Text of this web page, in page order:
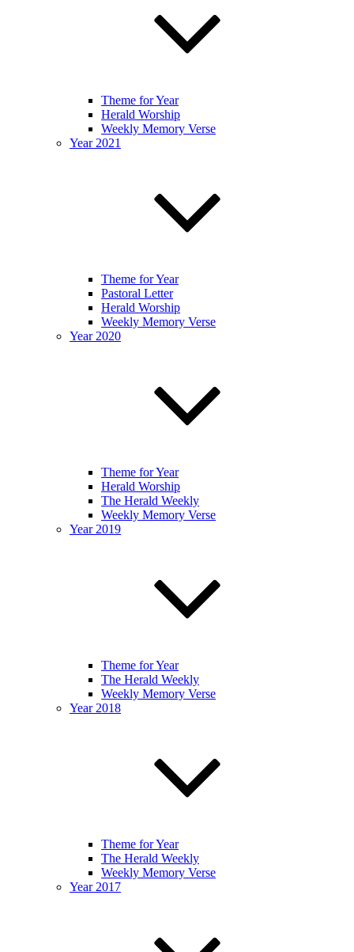
Theme for Year
Herald Worship
Weekly Memory Verse
Year 2021
Theme for Year
Pastoral Letter
Herald Worship
Weekly Memory Verse
Year 2020
Theme for Year
Herald Worship
The Herald Weekly
Weekly Memory Verse
Year 2019
Theme for Year
The Herald Weekly
Weekly Memory Verse
Year 2018
Theme for Year
The Herald Weekly
Weekly Memory Verse
Year 2017